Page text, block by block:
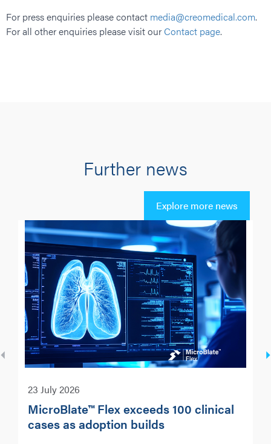
For press enquiries please contact media@creomedical.com.
For all other enquiries please visit our Contact page.
Further news
Explore more news
23 July 2026
MicroBlate™ Flex exceeds 100 clinical
cases as adoption builds